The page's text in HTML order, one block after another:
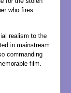
who fires
realism to the
in mainstream
commanding
film.